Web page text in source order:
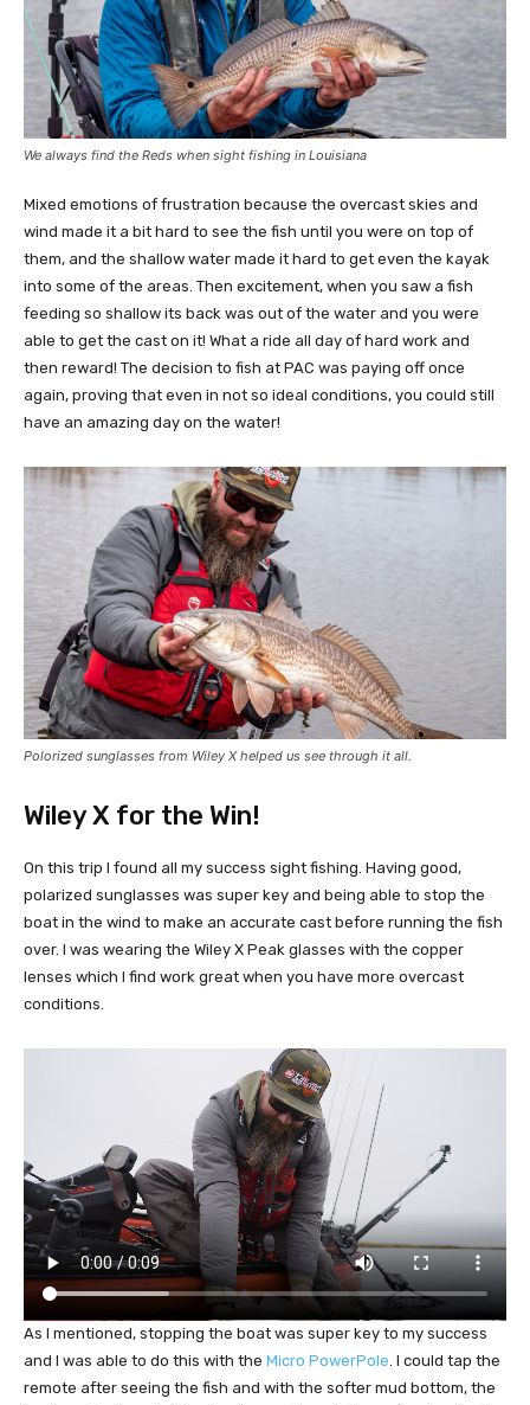
We always find the Reds when sight fishing in Louisiana
Mixed emotions of frustration because the overcast skies and
wind made it a bit hard to see the fish until you were on top of
them, and the shallow water made it hard to get even the kayak
into some of the areas. Then excitement, when you saw a fish
feeding so shallow its back was out of the water and you were
able to get the cast on it! What a ride all day of hard work and
then reward! The decision to fish at PAC was paying off once
again, proving that even in not so ideal conditions, you could still
have an amazing day on the water!
Polorized sunglasses from Wiley X helped us see through it all.
Wiley X for the Win!
On this trip I found all my success sight fishing. Having good,
polarized sunglasses was super key and being able to stop the
boat in the wind to make an accurate cast before running the fish
over. I was wearing the Wiley X Peak glasses with the copper
lenses which I find work great when you have more overcast
conditions.
As I mentioned, stopping the boat was super key to my success
and I was able to do this with the Micro PowerPole. I could tap the
remote after seeing the fish and with the softer mud bottom, the